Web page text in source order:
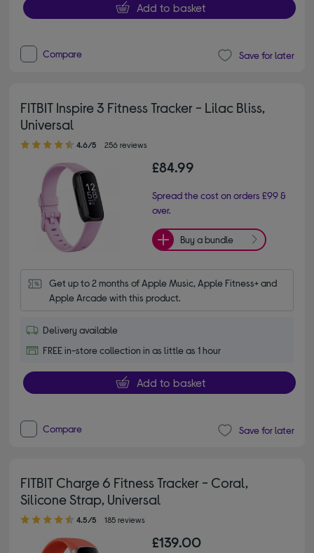
Add to basket
Compare Save for later
FITBIT Inspire 3 Fitness Tracker - Lilac Bliss,
Universal
4.60 out of 5 stars
4.6/5 256 reviews
£84.99
Spread the cost on orders £99 &
over.
Buy a bundle
Get up to 2 months of Apple Music, Apple Fitness+ and
Apple Arcade with this product.
Delivery available
FREE in-store collection in as little as 1 hour
Add to basket
Compare Save for later
FITBIT Charge 6 Fitness Tracker - Coral,
Silicone Strap, Universal
4.50 out of 5 stars
4.5/5 185 reviews
£139.00